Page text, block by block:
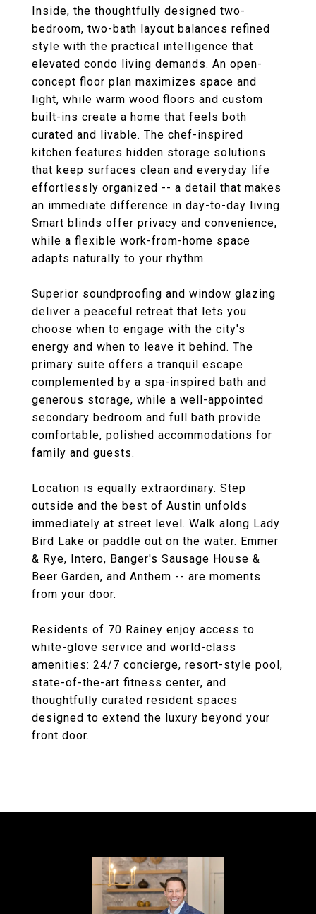
Inside, the thoughtfully designed two-
bedroom, two-bath layout balances refined
style with the practical intelligence that
elevated condo living demands. An open-
concept floor plan maximizes space and
light, while warm wood floors and custom
built-ins create a home that feels both
curated and livable. The chef-inspired
kitchen features hidden storage solutions
that keep surfaces clean and everyday life
effortlessly organized -- a detail that makes
an immediate difference in day-to-day living.
Smart blinds offer privacy and convenience,
while a flexible work-from-home space
adapts naturally to your rhythm.
Superior soundproofing and window glazing
deliver a peaceful retreat that lets you
choose when to engage with the city's
energy and when to leave it behind. The
primary suite offers a tranquil escape
complemented by a spa-inspired bath and
generous storage, while a well-appointed
secondary bedroom and full bath provide
comfortable, polished accommodations for
family and guests.
Location is equally extraordinary. Step
outside and the best of Austin unfolds
immediately at street level. Walk along Lady
Bird Lake or paddle out on the water. Emmer
& Rye, Intero, Banger's Sausage House &
Beer Garden, and Anthem -- are moments
from your door.
Residents of 70 Rainey enjoy access to
white-glove service and world-class
amenities: 24/7 concierge, resort-style pool,
state-of-the-art fitness center, and
thoughtfully curated resident spaces
designed to extend the luxury beyond your
front door.